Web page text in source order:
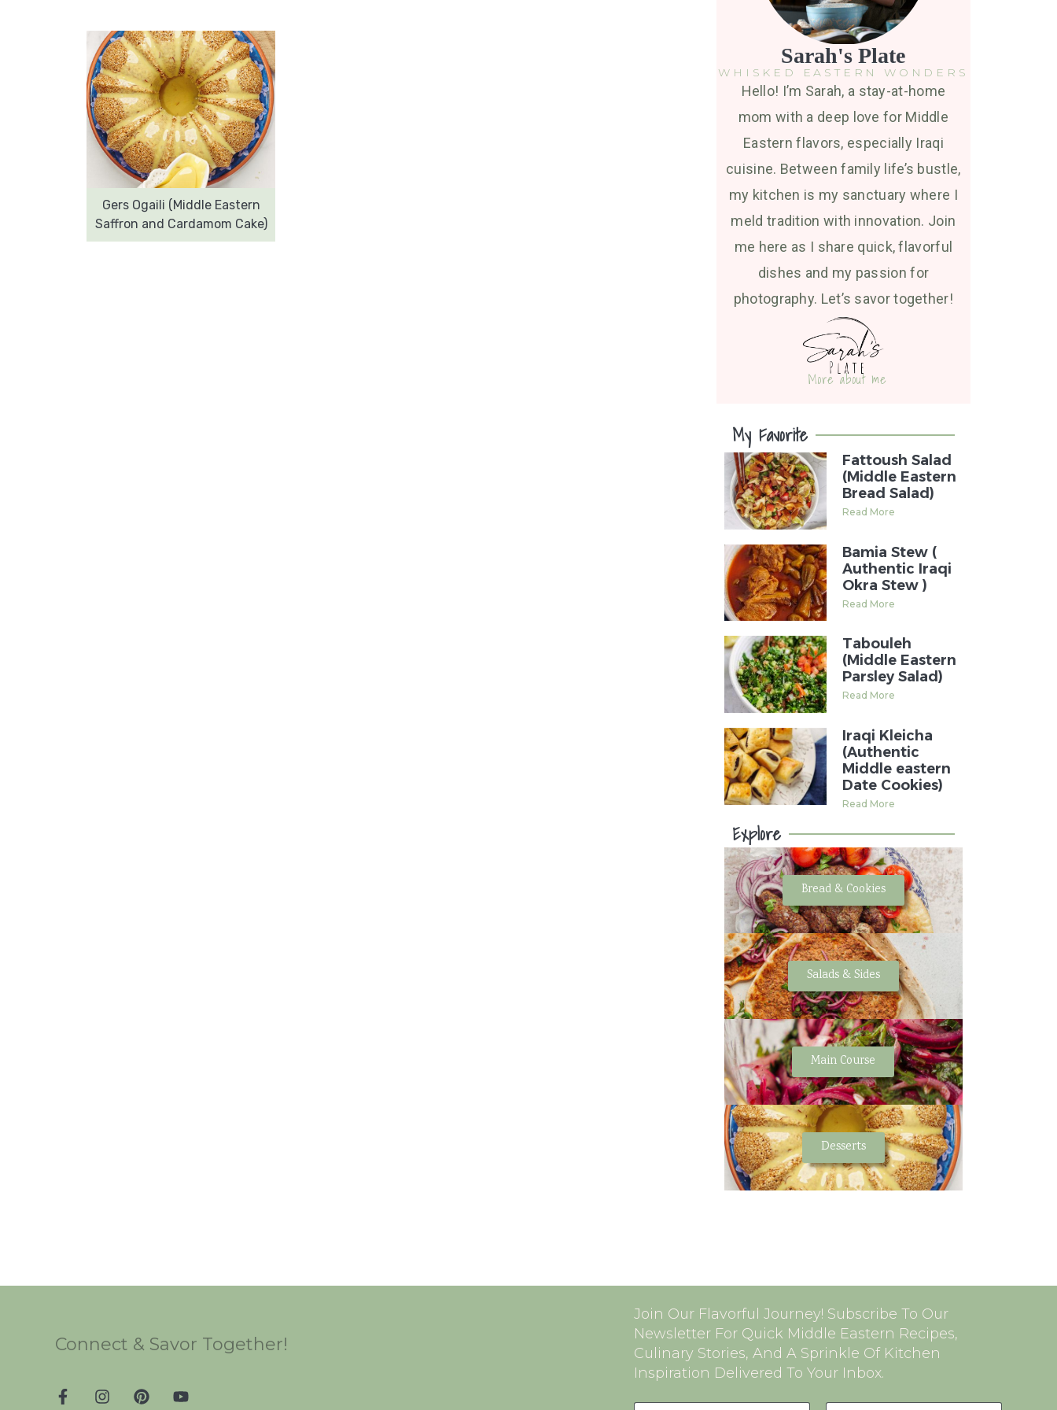
Gers Ogaili (Middle Eastern
Saffron and Cardamom Cake)
Sarah's Plate
WHISKED EASTERN WONDERS
Hello! I’m Sarah, a stay-at-home
mom with a deep love for Middle
Eastern flavors, especially Iraqi
cuisine. Between family life’s bustle,
my kitchen is my sanctuary where I
meld tradition with innovation. Join
me here as I share quick, flavorful
dishes and my passion for
photography. Let’s savor together!
More about me
My Favorite
Fattoush Salad
(Middle Eastern
Bread Salad)
Read More
Bamia Stew (
Authentic Iraqi
Okra Stew )
Read More
Tabouleh
(Middle Eastern
Parsley Salad)
Read More
Iraqi Kleicha
(Authentic
Middle eastern
Date Cookies)
Read More
Explore
Bread & Cookies
Salads & Sides
Main Course
Desserts
Connect & Savor Together!
Join Our Flavorful Journey! Subscribe To Our
Newsletter For Quick Middle Eastern Recipes,
Culinary Stories, And A Sprinkle Of Kitchen
Inspiration Delivered To Your Inbox.